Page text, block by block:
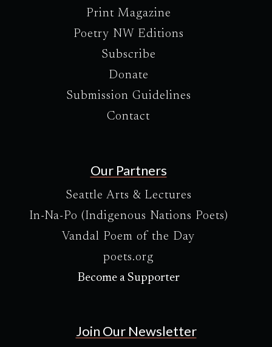
Print Magazine
Poetry NW Editions
Subscribe
Donate
Submission Guidelines
Contact
Our Partners
Seattle Arts & Lectures
In-Na-Po (Indigenous Nations Poets)
Vandal Poem of the Day
poets.org
Become a Supporter
Join Our Newsletter